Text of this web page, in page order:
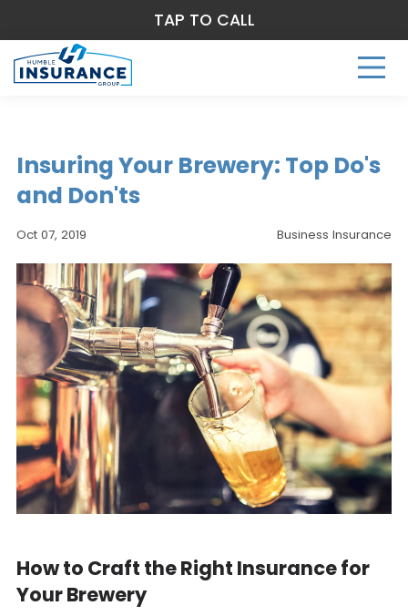
Insuring Your Brewery: Top Do's
and Don'ts
Oct 07, 2019 Business Insurance
How to Craft the Right Insurance for
Your Brewery
TAP TO CALL